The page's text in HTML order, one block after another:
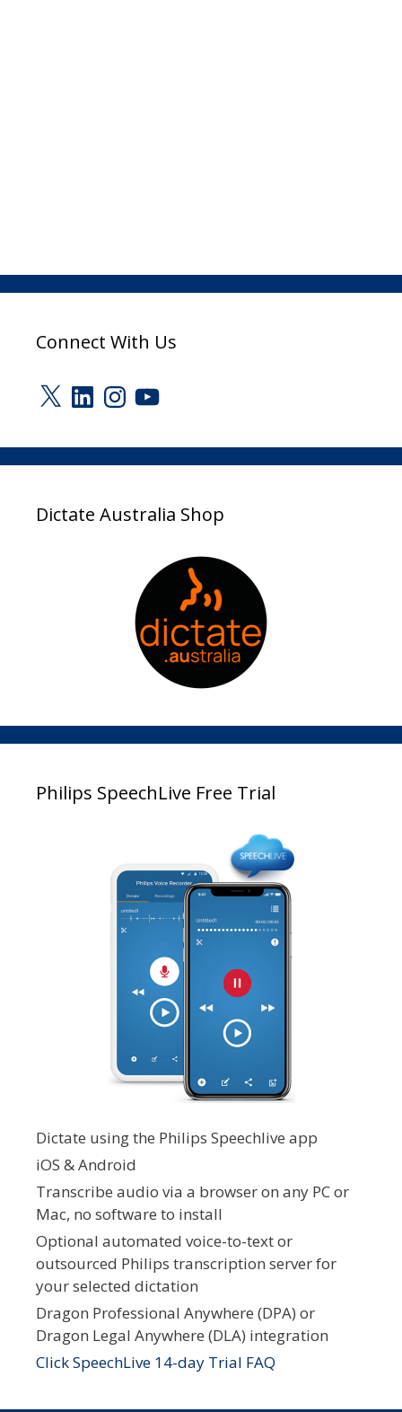
Connect With Us
X LinkedInInstagram
YouTube
Dictate Australia Shop
Philips SpeechLive Free Trial
Dictate using the Philips Speechlive app
iOS & Android
Transcribe audio via a browser on any PC or
Mac, no software to install
Optional automated voice-to-text or
outsourced Philips transcription server for
your selected dictation
Dragon Professional Anywhere (DPA) or
Dragon Legal Anywhere (DLA) integration
Click SpeechLive 14-day Trial FAQ